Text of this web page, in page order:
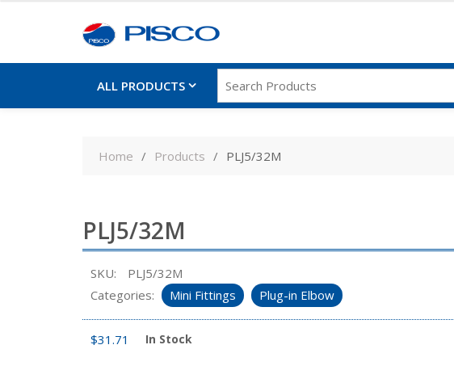
ALL PRODUCTS
Home Products PLJ5/32M
PLJ5/32M
SKU:
PLJ5/32M
Categories:
Mini Fittings Plug-in Elbow
$31.71 In Stock